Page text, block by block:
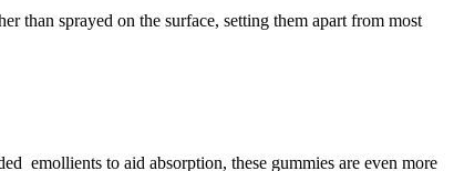
than sprayed on the surface, setting them apart from most
emollients to aid absorption, these gummies are even more